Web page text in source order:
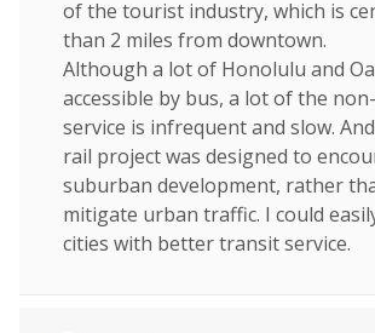
of the tourist industry, which is
than 2 miles from downtown.
Although a lot of Honolulu and
accessible by bus, a lot of the
service is infrequent and slow.
rail project was designed to
suburban development, rather
mitigate urban traffic. I could
cities with better transit service.